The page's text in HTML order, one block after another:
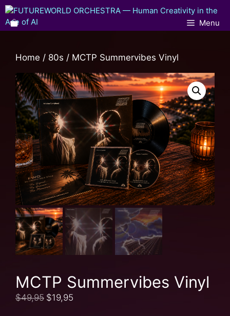
Menu
Home / 80s / MCTP Summervibes Vinyl
MCTP Summervibes Vinyl
$49,95 $19,95